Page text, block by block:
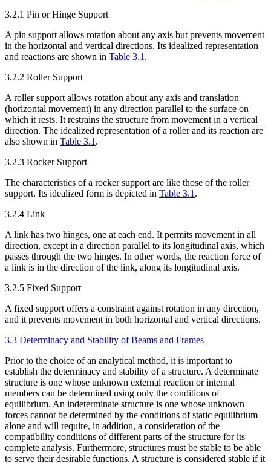
3.2.1 Pin or Hinge Support
A pin support allows rotation about any axis but prevents movement
in the horizontal and vertical directions. Its idealized representation
and reactions are shown in Table 3.1 .
3.2.2 Roller Support
A roller support allows rotation about any axis and translation
(horizontal movement) in any direction parallel to the surface on
which it rests. It restrains the structure from movement in a vertical
direction. The idealized representation of a roller and its reaction are
also shown in Table 3.1 .
3.2.3 Rocker Support
The characteristics of a rocker support are like those of the roller
support. Its idealized form is depicted in Table 3.1 .
3.2.4 Link
A link has two hinges, one at each end. It permits movement in all
direction, except in a direction parallel to its longitudinal axis, which
passes through the two hinges. In other words, the reaction force of
a link is in the direction of the link, along its longitudinal axis.
3.2.5 Fixed Support
A fixed support offers a constraint against rotation in any direction,
and it prevents movement in both horizontal and vertical directions.
3.3 Determinacy and Stability of Beams and Frames
Prior to the choice of an analytical method, it is important to
establish the determinacy and stability of a structure. A determinate
structure is one whose unknown external reaction or internal
members can be determined using only the conditions of
equilibrium. An indeterminate structure is one whose unknown
forces cannot be determined by the conditions of static equilibrium
alone and will require, in addition, a consideration of the
compatibility conditions of different parts of the structure for its
complete analysis. Furthermore, structures must be stable to be able
to serve their desirable functions. A structure is considered stable if it